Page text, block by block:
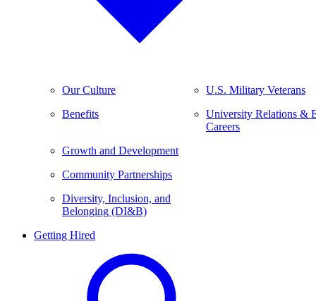
Our Culture
Benefits
Growth and Development
Community Partnerships
Diversity, Inclusion, and
Belonging (DI&B)
U.S. Military Veterans
University Relations &
Careers
Getting Hired